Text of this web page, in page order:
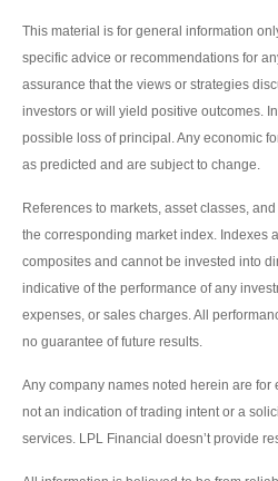
This material is for general information
specific advice or recommendations for
assurance that the views or strategies
investors or will yield positive outcomes.
possible loss of principal. Any economic
as predicted and are subject to change.
References to markets, asset classes,
the corresponding market index. Indexes
composites and cannot be invested into
indicative of the performance of any
expenses, or sales charges. All
no guarantee of future results.
Any company names noted herein are
not an indication of trading intent or a
services. LPL Financial doesn’t provide